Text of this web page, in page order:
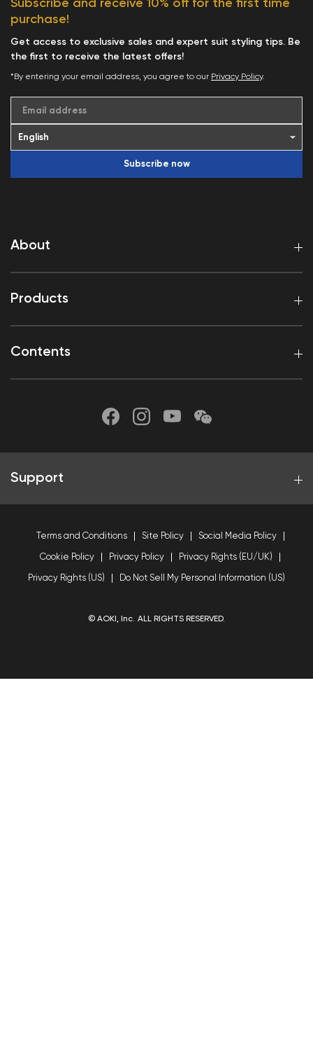
About
Products
Contents
Subscribe and receive 10% off for the first time
purchase!
Get access to exclusive sales and expert suit styling tips. Be
the first to receive the latest offers!
*By entering your email address, you agree to our Privacy Policy.
Email address
Subscribe now
Support
Terms and Conditions Site Policy Social Media Policy
Cookie Policy Privacy Policy Privacy Rights (EU/UK)
Privacy Rights (US) Do Not Sell My Personal Information (US)
© AOKI, Inc. ALL RIGHTS RESERVED.